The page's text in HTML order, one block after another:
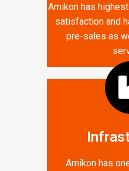
Amikon has
satisfaction and
pre-sales as
Amikon has